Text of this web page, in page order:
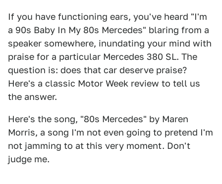
If you have functioning ears, you've heard "I'm
a 90s Baby In My 80s Mercedes" blaring from a
speaker somewhere, inundating your mind with
praise for a particular Mercedes 380 SL. The
question is: does that car deserve praise?
Here's a classic Motor Week review to tell us
the answer.
Here's the song, "80s Mercedes" by Maren
Morris, a song I'm not even going to pretend I'm
not jamming to at this very moment. Don't
judge me.